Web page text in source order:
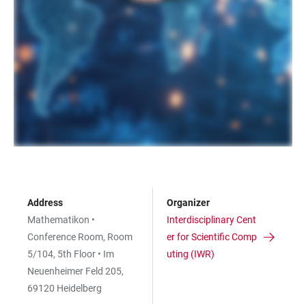
Address
Mathematikon •
Conference Room, Room
5/104, 5th Floor • Im
Neuenheimer Feld 205,
69120 Heidelberg
Organizer
Interdisciplinary Cent
er for Scientific Comp
uting (IWR)